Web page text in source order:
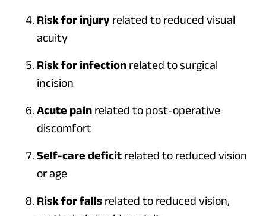
Risk for injury related to reduced visual
acuity
Risk for infection related to surgical
incision
Acute pain related to post-operative
discomfort
Self-care deficit related to reduced vision
or age
Risk for falls related to reduced vision,